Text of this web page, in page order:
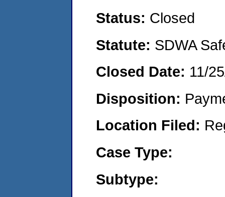
Status: Closed
Statute: SDWA
Closed Date: 11/
Disposition:
Location Filed:
Case Type:
Subtype: